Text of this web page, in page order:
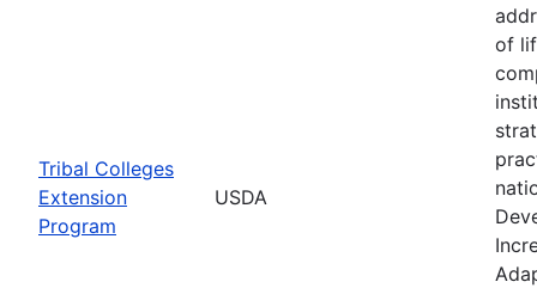
Tribal Colleges
Extension
Program
USDA
of